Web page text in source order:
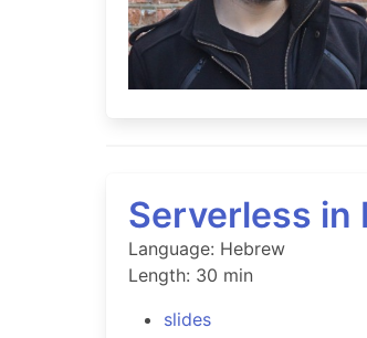
Serverless in
Language: Hebrew
Length: 30 min
slides